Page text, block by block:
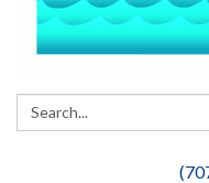
Search: